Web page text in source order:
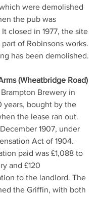
were demolished
the pub was
closed in 1977, the site
of Robinsons works.
has been demolished.
(Wheatbridge Road)
Brewery in
years, bought by the
the lease ran out.
1907, under
Act of 1904.
paid was £1,088 to
and £120
to the landlord. The
the Griffin, with both